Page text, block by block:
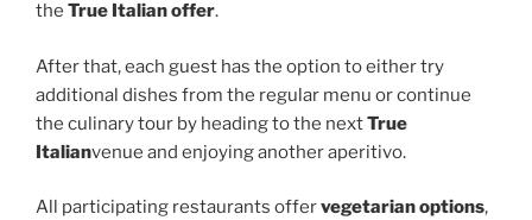
the True Italian offer.
After that, each guest has the option to either try
additional dishes from the regular menu or continue
the culinary tour by heading to the nextTrue
Italianvenue and enjoying another aperitivo.
All participating restaurants offervegetarian options,